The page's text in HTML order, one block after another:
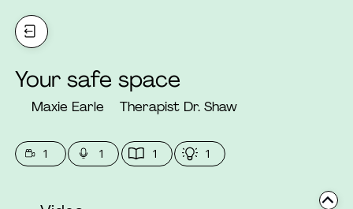
Maxie Earle Therapist Dr. Shaw
Your safe space
1 1 1 1